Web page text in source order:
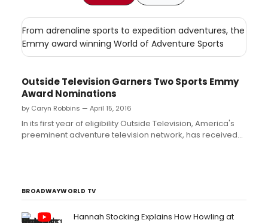
From adrenaline sports to expedition adventures, the
Emmy award winning World of Adventure Sports
Outside Television Garners Two Sports Emmy
Award Nominations
by Caryn Robbins — April 15, 2016
In its first year of eligibility Outside Television, America's
preeminent adventure television network, has received
BROADWAYWORLD TV
Hannah Stocking Explains How Howling at